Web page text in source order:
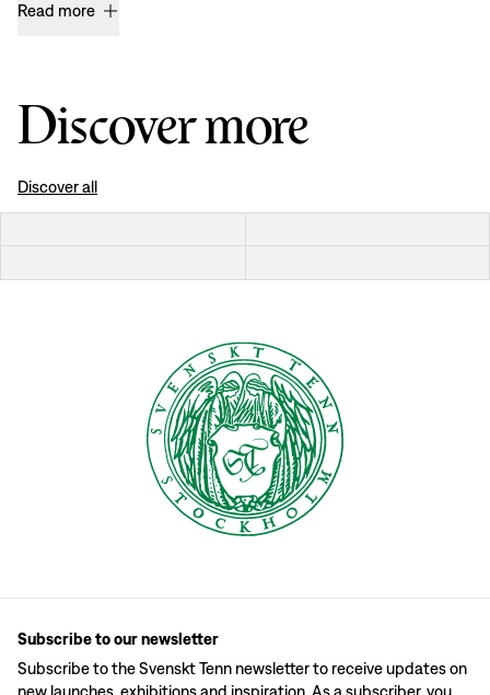
Read more
Discover more
Discover all
Subscribe to our newsletter
Subscribe to the Svenskt Tenn newsletter to receive updates on
new launches, exhibitions and inspiration. As a subscriber, you